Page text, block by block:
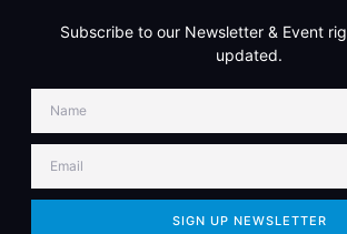
Subscribe to our Newsletter & Event
updated.
SIGN UP NEWSLETTER